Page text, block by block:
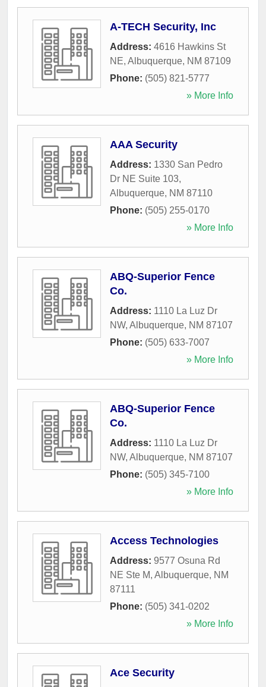
A-TECH Security, Inc
Address: 4616 Hawkins St
NE, Albuquerque, NM 87109
Phone: (505) 821-5777
» More Info
AAA Security
Address: 1330 San Pedro
Dr NE Suite 103,
Albuquerque, NM 87110
Phone: (505) 255-0170
» More Info
ABQ-Superior Fence
Co.
Address: 1110 La Luz Dr
NW, Albuquerque, NM 87107
Phone: (505) 633-7007
» More Info
ABQ-Superior Fence
Co.
Address: 1110 La Luz Dr
NW, Albuquerque, NM 87107
Phone: (505) 345-7100
» More Info
Access Technologies
Address: 9577 Osuna Rd
NE Ste M, Albuquerque, NM
87111
Phone: (505) 341-0202
» More Info
Ace Security